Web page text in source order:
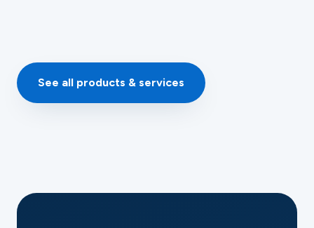
See all products & services